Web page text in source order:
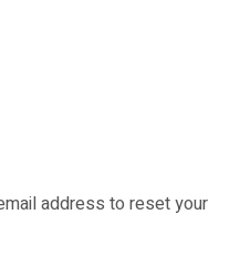
address to reset your